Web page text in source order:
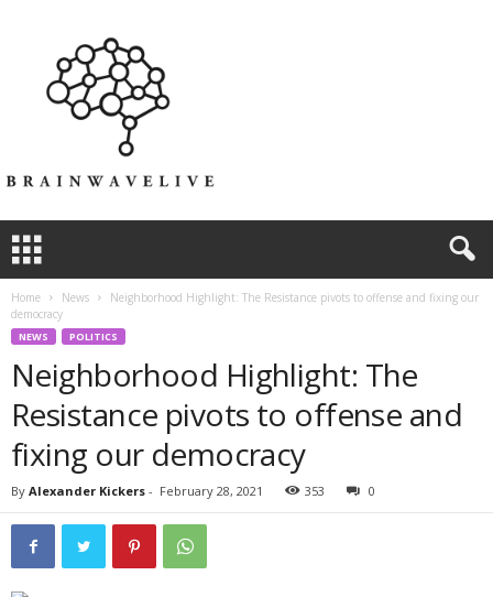
Home News
Neighborhood Highlight: The Resistance pivots to offense and fixing our
democracy
NEWS POLITICS
Neighborhood Highlight: The
Resistance pivots to offense and
fixing our democracy
By Alexander Kickers - February 28, 2021 353 0